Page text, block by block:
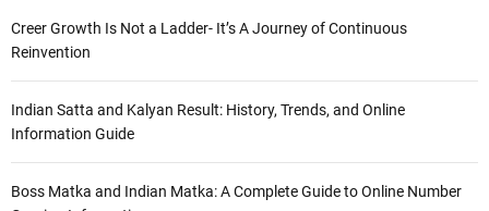
Creer Growth Is Not a Ladder- It’s A Journey of Continuous
Reinvention
Indian Satta and Kalyan Result: History, Trends, and Online
Information Guide
Boss Matka and Indian Matka: A Complete Guide to Online Number